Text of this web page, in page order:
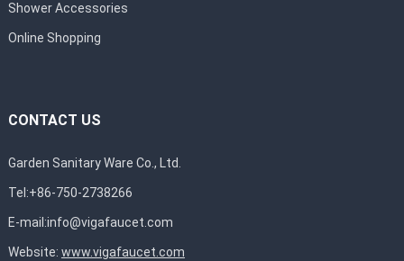
Shower Accessories
Online Shopping
CONTACT US
Garden Sanitary Ware Co., Ltd.
Tel:+86-750-2738266
E-mail:info@vigafaucet.com
Website: www.vigafaucet.com